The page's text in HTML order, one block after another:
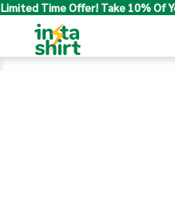
Limited Time Offer! Take 10% Of